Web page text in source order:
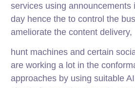
services using announcements
day hence the to control the
ameliorate the content delivery,
hunt machines and certain
are working a lot in the
approaches by using suitable